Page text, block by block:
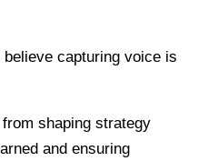
capturing voice is
shaping strategy
and ensuring